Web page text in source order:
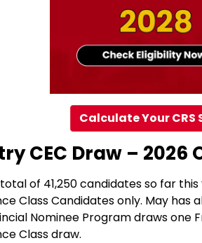
Calculate Your CRS
CEC Draw – 2026
of 41,250 candidates so far
Class Candidates only. May has
Nominee Program draws one
Class draw.